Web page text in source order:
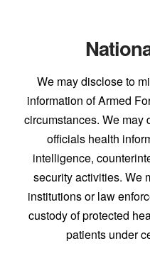
We may disclose to
information of Armed
circumstances. We may
officials health
intelligence,
security activities. We
institutions or law
custody of protected
patients under